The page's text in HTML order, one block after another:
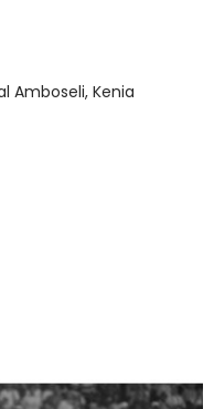
Amboseli, Kenia